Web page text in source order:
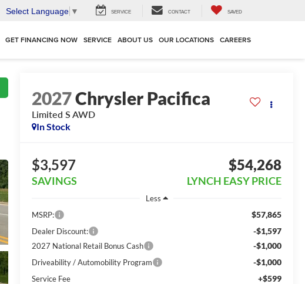
Select Language ▼ SERVICE CONTACT SAVED
GET FINANCING NOW SERVICE ABOUT US OUR LOCATIONS CAREERS
2027Chrysler Pacifica
Limited S AWD
In Stock
$3,597
SAVINGS
$54,268
LYNCH EASY PRICE
Less
MSRP:
$57,865
Dealer Discount: -$1,597
2027 National Retail Bonus Cash -$1,000
Driveability / Automobility Program -$1,000
Service Fee +$599